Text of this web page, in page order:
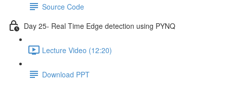
Source Code
Day 25- Real Time Edge detection using PYNQ
Lecture Video (12:20)
Download PPT